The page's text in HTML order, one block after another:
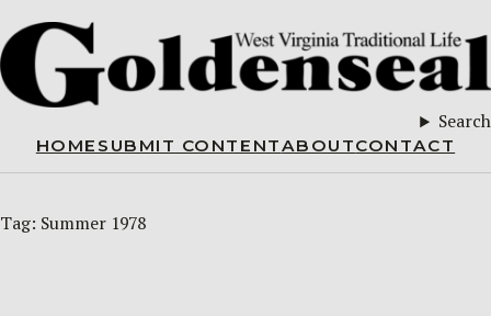
Search
HOME SUBMIT CONTENTABOUTCONTACT
Tag: Summer 1978